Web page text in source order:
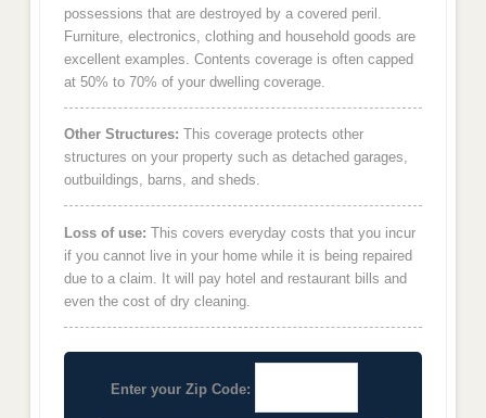
possessions that are destroyed by a covered peril.
Furniture, electronics, clothing and household goods are
excellent examples. Contents coverage is often capped
at 50% to 70% of your dwelling coverage.
Other Structures: This coverage protects other
structures on your property such as detached garages,
outbuildings, barns, and sheds.
Loss of use: This covers everyday costs that you incur
if you cannot live in your home while it is being repaired
due to a claim. It will pay hotel and restaurant bills and
even the cost of dry cleaning.
Enter your Zip Code: